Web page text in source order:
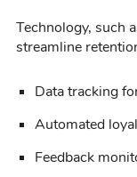
Technology, such
streamline
Data tracking
Automated
Feedback